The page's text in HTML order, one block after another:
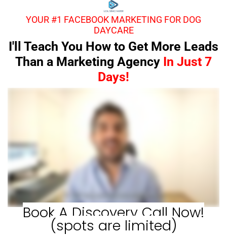
YOUR #1 FACEBOOK MARKETING FOR DOG
DAYCARE
I'll Teach You How to Get More Leads
Than a Marketing Agency In Just 7
Days!
Book A Discovery Call Now!
(spots are limited)